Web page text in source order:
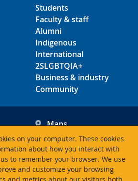
on your computer. These cookies
about how you interact with
to remember your browser. We use
and customize your browsing
Students
Faculty & staff
Alumni
Indigenous
International
2SLGBTQIA+
Business & industry
Community
Maps
Hours
Contacts